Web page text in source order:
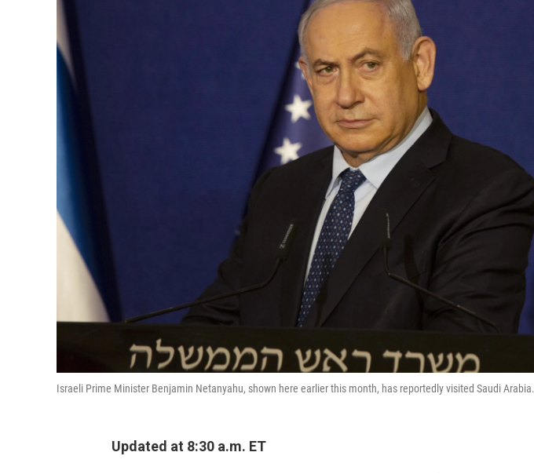
Israeli Prime Minister Benjamin Netanyahu, shown here earlier this month, has reportedly visited Saudi Arabia.
Updated at 8:30 a.m. ET